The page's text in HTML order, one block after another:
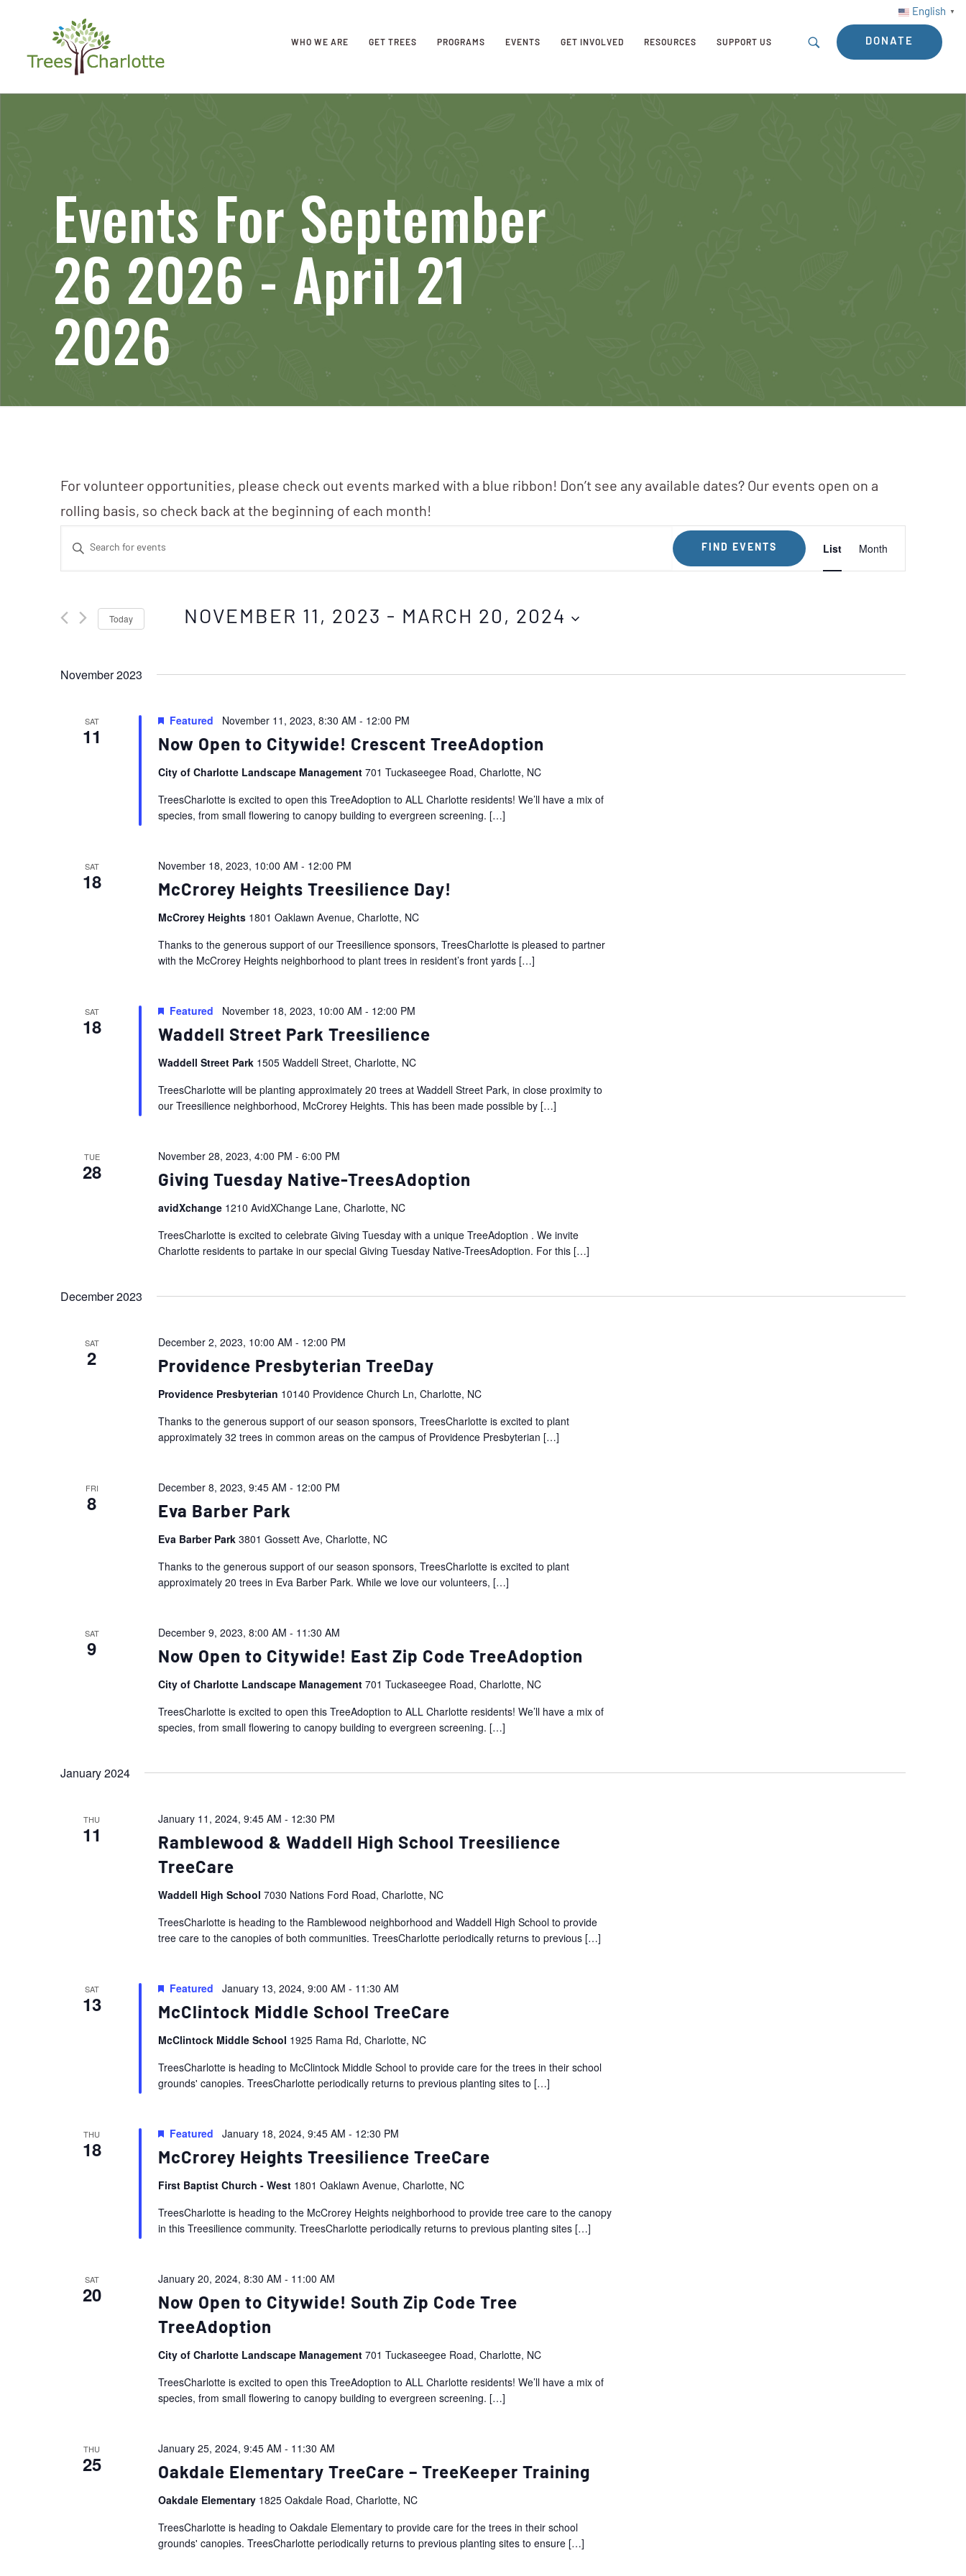
English ▼
WHO WE ARE GET TREES PROGRAMS EVENTS GET INVOLVED RESOURCES SUPPORT US DONATE
Events For September
26 2026 - April 21
2026
For volunteer opportunities, please check out events marked with a blue ribbon! Don’t see any available dates? Our events open on a
rolling basis, so check back at the beginning of each month!
Events
Search
and
Views
Navigation
Enter
Keyword.
for
by
FIND EVENTS
Views
Navigation
List Month
Today NOVEMBER 11, 2023 - MARCH 20, 2024
date.
November 2023
SAT
11
Featured November 11, 2023, 8:30 AM - 12:00 PM
Now Open to Citywide! Crescent TreeAdoption
City of Charlotte Landscape Management 701 Tuckaseegee Road, Charlotte, NC
TreesCharlotte is excited to open this TreeAdoption to ALL Charlotte residents! We’ll have a mix of
species, from small flowering to canopy building to evergreen screening. […]
SAT
18
November 18, 2023, 10:00 AM - 12:00 PM
McCrorey Heights Treesilience Day!
McCrorey Heights 1801 Oaklawn Avenue, Charlotte, NC
Thanks to the generous support of our Treesilience sponsors, TreesCharlotte is pleased to partner
with the McCrorey Heights neighborhood to plant trees in resident’s front yards[…]
SAT
18
Featured November 18, 2023, 10:00 AM - 12:00 PM
Waddell Street Park Treesilience
Waddell Street Park 1505 Waddell Street, Charlotte, NC
TreesCharlotte will be planting approximately 20 trees at Waddell Street Park, in close proximity to
our Treesilience neighborhood, McCrorey Heights. This has been made possible by[…]
TUE
28
November 28, 2023, 4:00 PM - 6:00 PM
Giving Tuesday Native-TreesAdoption
avidXchange 1210 AvidXChange Lane, Charlotte, NC
TreesCharlotte is excited to celebrate Giving Tuesday with a unique TreeAdoption . We invite
Charlotte residents to partake in our special Giving Tuesday Native-TreesAdoption. For this[…]
December 2023
SAT
2
December 2, 2023, 10:00 AM - 12:00 PM
Providence Presbyterian TreeDay
Providence Presbyterian 10140 Providence Church Ln, Charlotte, NC
Thanks to the generous support of our season sponsors, TreesCharlotte is excited to plant
approximately 32 trees in common areas on the campus of Providence Presbyterian […]
FRI
8
December 8, 2023, 9:45 AM - 12:00 PM
Eva Barber Park
Eva Barber Park 3801 Gossett Ave, Charlotte, NC
Thanks to the generous support of our season sponsors, TreesCharlotte is excited to plant
approximately 20 trees in Eva Barber Park. While we love our volunteers, […]
SAT
9
December 9, 2023, 8:00 AM - 11:30 AM
Now Open to Citywide! East Zip Code TreeAdoption
City of Charlotte Landscape Management 701 Tuckaseegee Road, Charlotte, NC
TreesCharlotte is excited to open this TreeAdoption to ALL Charlotte residents! We’ll have a mix of
species, from small flowering to canopy building to evergreen screening. […]
January 2024
THU
11
January 11, 2024, 9:45 AM - 12:30 PM
Ramblewood & Waddell High School Treesilience
TreeCare
Waddell High School 7030 Nations Ford Road, Charlotte, NC
TreesCharlotte is heading to the Ramblewood neighborhood and Waddell High School to provide
tree care to the canopies of both communities. TreesCharlotte periodically returns to previous[…]
SAT
13
Featured January 13, 2024, 9:00 AM - 11:30 AM
McClintock Middle School TreeCare
McClintock Middle School 1925 Rama Rd, Charlotte, NC
TreesCharlotte is heading to McClintock Middle School to provide care for the trees in their school
grounds' canopies. TreesCharlotte periodically returns to previous planting sites to […]
THU
18
Featured January 18, 2024, 9:45 AM - 12:30 PM
McCrorey Heights Treesilience TreeCare
First Baptist Church - West 1801 Oaklawn Avenue, Charlotte, NC
TreesCharlotte is heading to the McCrorey Heights neighborhood to provide tree care to the canopy
in this Treesilience community. TreesCharlotte periodically returns to previous planting sites[…]
SAT
20
January 20, 2024, 8:30 AM - 11:00 AM
Now Open to Citywide! South Zip Code Tree
TreeAdoption
City of Charlotte Landscape Management 701 Tuckaseegee Road, Charlotte, NC
TreesCharlotte is excited to open this TreeAdoption to ALL Charlotte residents! We’ll have a mix of
species, from small flowering to canopy building to evergreen screening. […]
THU
25
January 25, 2024, 9:45 AM - 11:30 AM
Oakdale Elementary TreeCare – TreeKeeper Training
Oakdale Elementary 1825 Oakdale Road, Charlotte, NC
TreesCharlotte is heading to Oakdale Elementary to provide care for the trees in their school
grounds' canopies. TreesCharlotte periodically returns to previous planting sites to ensure[…]